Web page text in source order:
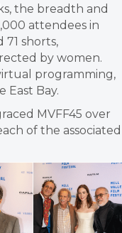
the breadth and
attendees in
shorts,
by women.
programming,
East Bay.
MVFF45 over
of the associated